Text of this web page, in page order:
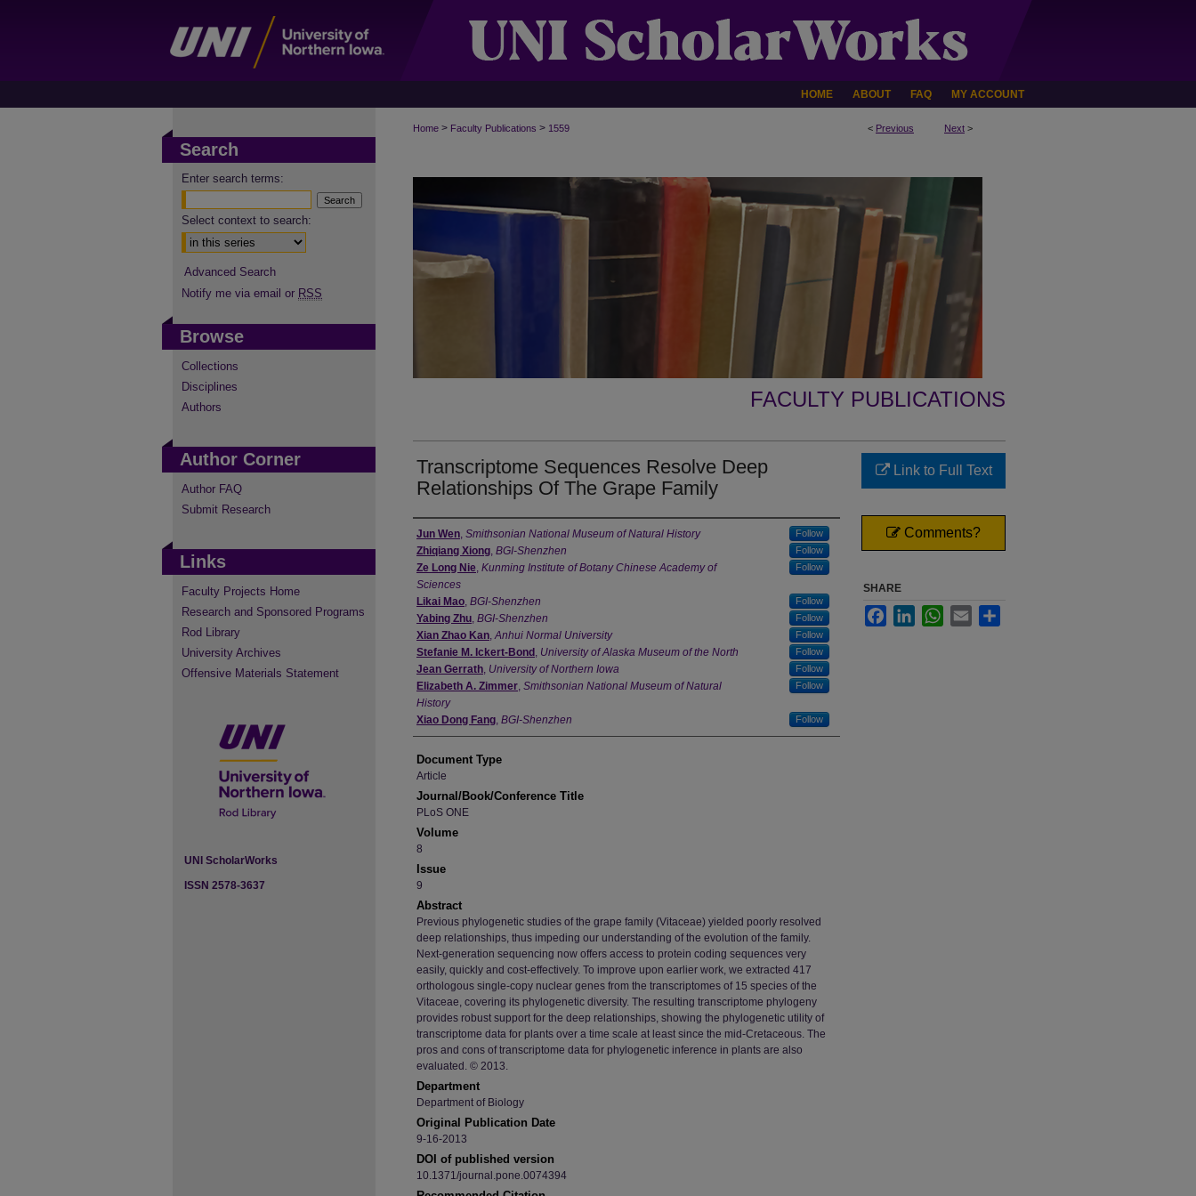
HOME ABOUT FAQ MY ACCOUNT
< Previous Next >
Home > Faculty Publications > 1559
FACULTY PUBLICATIONS
Transcriptome Sequences Resolve Deep
Relationships Of The Grape Family
Authors
Jun Wen, Smithsonian National Museum of Natural History Follow
Zhiqiang Xiong, BGI-Shenzhen Follow
Ze Long Nie, Kunming Institute of Botany Chinese Academy of
Sciences
Follow
Likai Mao, BGI-Shenzhen Follow
Yabing Zhu, BGI-Shenzhen Follow
Xian Zhao Kan,Anhui Normal University Follow
Stefanie M. Ickert-Bond , University of Alaska Museum of the North Follow
Jean Gerrath, University of Northern Iowa Follow
Elizabeth A. Zimmer, Smithsonian National Museum of Natural
History
Follow
Xiao Dong Fang, BGI-Shenzhen Follow
Document Type
Article
Journal/Book/Conference Title
PLoS ONE
Volume
8
Issue
9
Abstract
Previous phylogenetic studies of the grape family (Vitaceae) yielded poorly resolved
deep relationships, thus impeding our understanding of the evolution of the family.
Next-generation sequencing now offers access to protein coding sequences very
easily, quickly and cost-effectively. To improve upon earlier work, we extracted 417
orthologous single-copy nuclear genes from the transcriptomes of 15 species of the
Vitaceae, covering its phylogenetic diversity. The resulting transcriptome phylogeny
provides robust support for the deep relationships, showing the phylogenetic utility of
transcriptome data for plants over a time scale at least since the mid-Cretaceous. The
pros and cons of transcriptome data for phylogenetic inference in plants are also
evaluated. © 2013.
Department
Department of Biology
Original Publication Date
9-16-2013
DOI of published version
10.1371/journal.pone.0074394
Link to Full Text
Comments?
SHARE
FacebookLinkedInWhatsApp
Email
Search
Enter search terms:
Select context to search:
Advanced Search
Notify me via email or RSS
Browse
Collections
Disciplines
Authors
Author Corner
Author FAQ
Submit Research
Links
Faculty Projects Home
Research and Sponsored Programs
Rod Library
University Archives
Offensive Materials Statement
UNI ScholarWorks
ISSN 2578-3637